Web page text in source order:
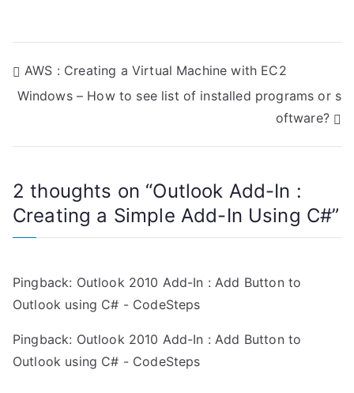
P
o
s
n
a
i
g
a
AWS : Creating a Virtual Machine with EC2
Windows – How to see list of installed programs or s
oftware?
2 thoughts on “Outlook Add-In :
Creating a Simple Add-In Using C#”
Pingback: Outlook 2010 Add-In : Add Button to
Outlook using C# - CodeSteps
Pingback: Outlook 2010 Add-In : Add Button to
Outlook using C# - CodeSteps